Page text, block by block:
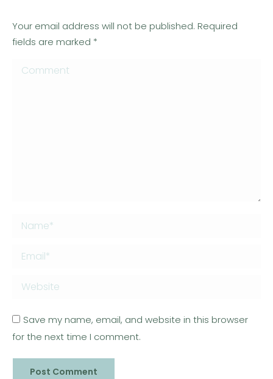
Your email address will not be published. Required
fields are marked *
Comment
Name *
Email *
Website
Save my name, email, and website in this browser
for the next time I comment.
Post Comment